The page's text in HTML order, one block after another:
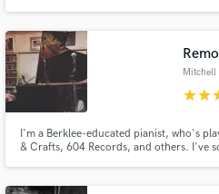
Mitchell
starstar
I'm a Berklee-educated pianist, who's
& Crafts, 604 Records, and others. I've